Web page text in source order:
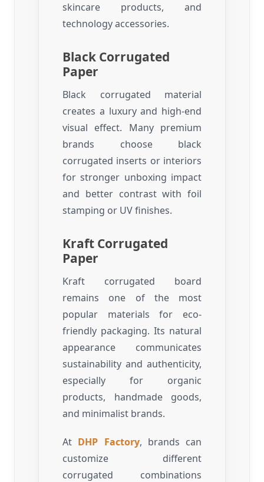
skincare products, and
technology accessories.
Black Corrugated
Paper
Black corrugated material
creates a luxury and high-end
visual effect. Many premium
brands choose black
corrugated inserts or interiors
for stronger unboxing impact
and better contrast with foil
stamping or UV finishes.
Kraft Corrugated
Paper
Kraft corrugated board
remains one of the most
popular materials for eco-
friendly packaging. Its natural
appearance communicates
sustainability and authenticity,
especially for organic
products, handmade goods,
and minimalist brands.
At DHP Factory, brands can
customize different
corrugated combinations